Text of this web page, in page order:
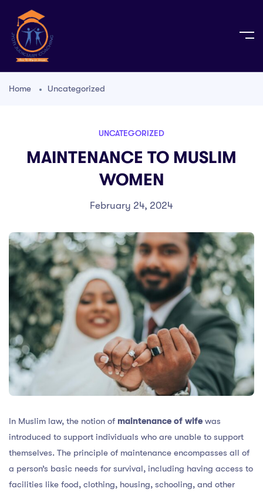
Home Uncategorized
UNCATEGORIZED
MAINTENANCE TO MUSLIM
WOMEN
February 24, 2024
In Muslim law, the notion of maintenance of wife was
introduced to support individuals who are unable to support
themselves. The principle of maintenance encompasses all of
a person’s basic needs for survival, including having access to
facilities like food, clothing, housing, schooling, and other